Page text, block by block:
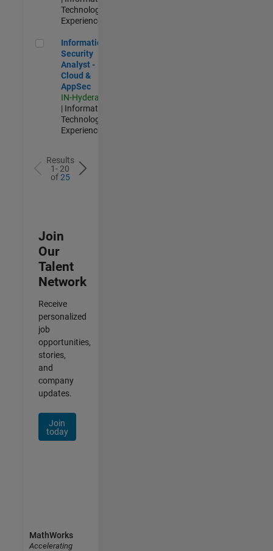
Technology |
Experienced
Information Security Analyst - Cloud & AppSec
Information
Security
Analyst -
Cloud &
AppSec
IN-Hyderabad
| Information
Technology |
Experienced
Results
1- 20
of25
Join
Our
Talent
Network
Receive
personalized
job
opportunities,
stories,
and
company
updates.
Join
today
MathWorks
Accelerating